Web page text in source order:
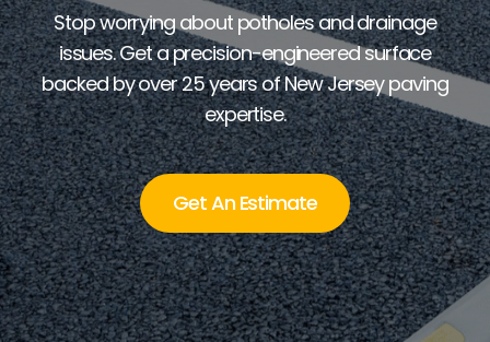
Stop worrying about potholes and drainage
issues. Get a precision-engineered surface
backed by over 25 years of New Jersey paving
expertise.
Get An Estimate